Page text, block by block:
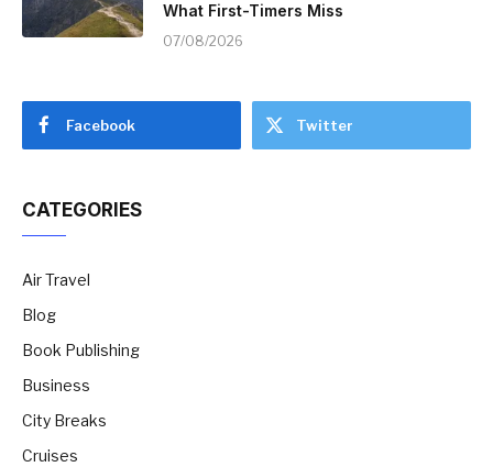
What First-Timers Miss
07/08/2026
Facebook Twitter
CATEGORIES
Air Travel
Blog
Book Publishing
Business
City Breaks
Cruises